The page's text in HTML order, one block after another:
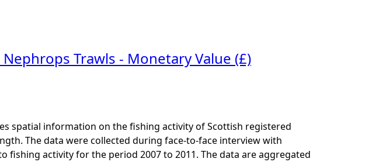
Trawls - Monetary Value (£)
spatial information on the fishing activity of Scottish registered
The data were collected during face-to-face interview with
fishing activity for the period 2007 to 2011. The data are aggregated